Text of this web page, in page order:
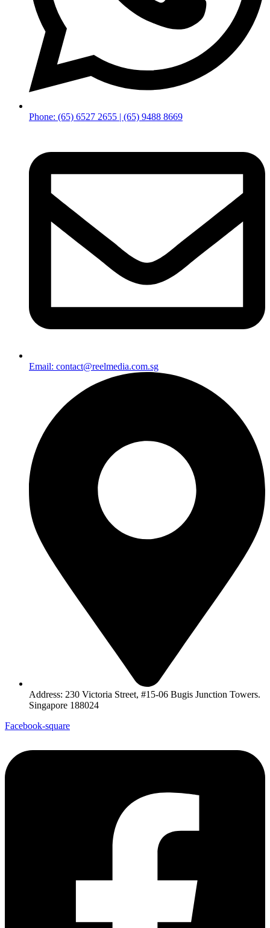
Phone: (65) 6527 2655 | (65) 9488 8669
Email: contact@reelmedia.com.sg
Address: 230 Victoria Street, #15-06 Bugis Junction Towers.
Singapore 188024
Facebook-square